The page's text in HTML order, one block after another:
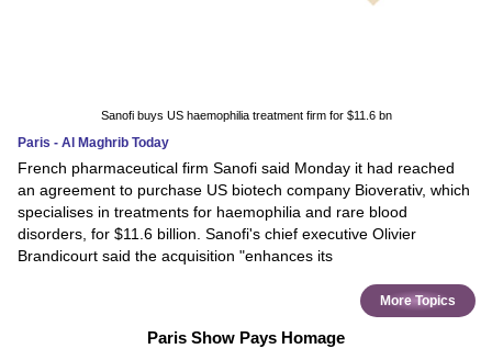
Sanofi buys US haemophilia treatment firm for $11.6 bn
Paris - Al Maghrib Today
French pharmaceutical firm Sanofi said Monday it had reached
an agreement to purchase US biotech company Bioverativ, which
specialises in treatments for haemophilia and rare blood
disorders, for $11.6 billion. Sanofi's chief executive Olivier
Brandicourt said the acquisition "enhances its
More Topics
Paris Show Pays Homage